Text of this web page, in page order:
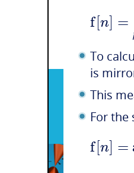
f[n] =
To
is
This
For
f[n] =